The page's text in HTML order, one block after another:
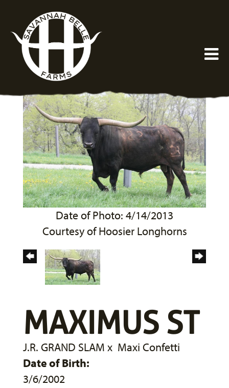
Date of Photo: 4/14/2013
Courtesy of Hoosier Longhorns
MAXIMUS ST
J.R. GRAND SLAM x Maxi Confetti
Date of Birth:
3/6/2002